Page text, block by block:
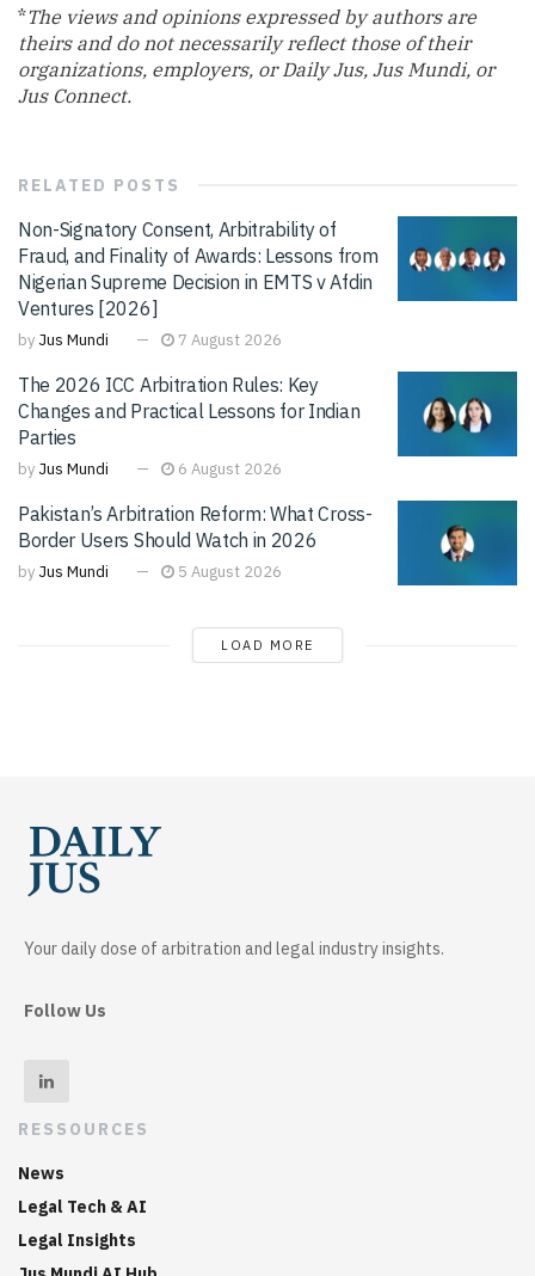
*The views and opinions expressed by authors are
theirs and do not necessarily reflect those of their
organizations, employers, or Daily Jus, Jus Mundi, or
Jus Connect.
RELATED POSTS
Non-Signatory Consent, Arbitrability of
Fraud, and Finality of Awards: Lessons from
Nigerian Supreme Decision in EMTS v Afdin
Ventures [2026]
by Jus Mundi 7 August 2026
The 2026 ICC Arbitration Rules: Key
Changes and Practical Lessons for Indian
Parties
by Jus Mundi 6 August 2026
Pakistan’s Arbitration Reform: What Cross-
Border Users Should Watch in 2026
by Jus Mundi 5 August 2026
LOAD MORE
Your daily dose of arbitration and legal industry insights.
Follow Us
RESSOURCES
News
Legal Tech & AI
Legal Insights